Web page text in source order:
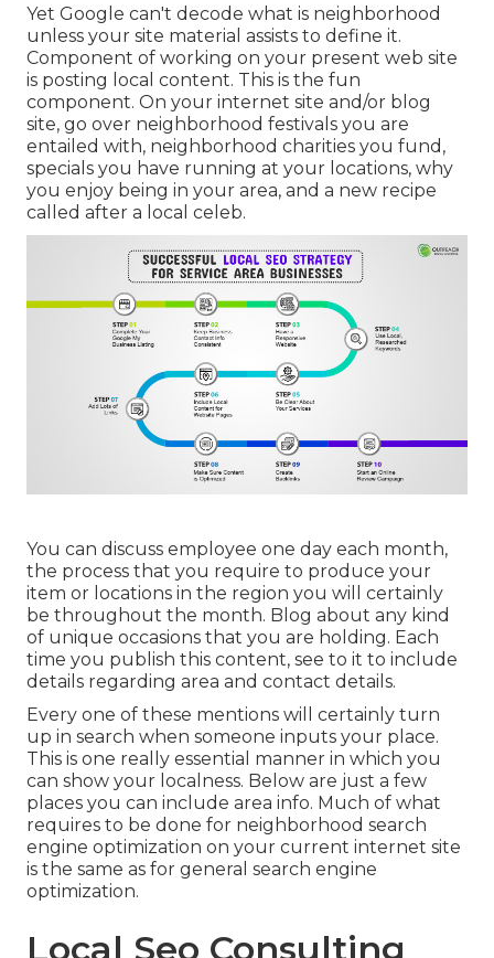
Yet Google can't decode what is neighborhood
unless your site material assists to define it.
Component of working on your present web site
is posting local content. This is the fun
component. On your internet site and/or blog
site, go over neighborhood festivals you are
entailed with, neighborhood charities you fund,
specials you have running at your locations, why
you enjoy being in your area, and a new recipe
called after a local celeb.
You can discuss employee one day each month,
the process that you require to produce your
item or locations in the region you will certainly
be throughout the month. Blog about any kind
of unique occasions that you are holding. Each
time you publish this content, see to it to include
details regarding area and contact details.
Every one of these mentions will certainly turn
up in search when someone inputs your place.
This is one really essential manner in which you
can show your localness. Below are just a few
places you can include area info. Much of what
requires to be done for neighborhood search
engine optimization on your current internet site
is the same as for general search engine
optimization.
Local Seo Consulting